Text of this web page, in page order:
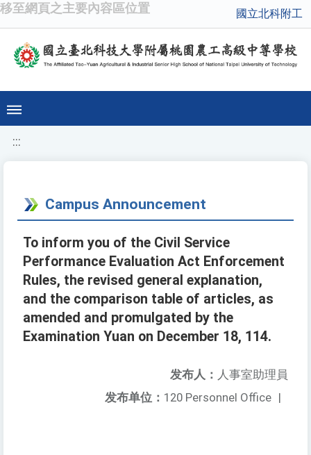
移至網頁之主要內容區位置 國立北科附工
:::
Campus Announcement
To inform you of the Civil Service
Performance Evaluation Act Enforcement
Rules, the revised general explanation,
and the comparison table of articles, as
amended and promulgated by the
Examination Yuan on December 18, 114.
发布人： 人事室助理員
发布单位： 120 Personnel Office |